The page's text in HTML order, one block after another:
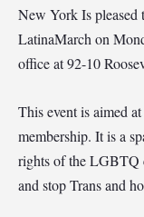
New York Is
LatinaMarch on
office at 92-10
This event is aimed
membership. It is a
rights of the LGBTQ
and stop Trans and